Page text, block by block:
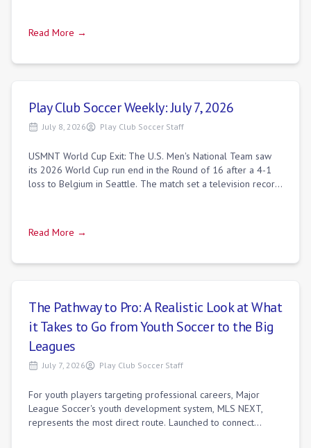
Read More →
Play Club Soccer Weekly: July 7, 2026
July 8, 2026 Play Club Soccer Staff
USMNT World Cup Exit: The U.S. Men's National Team saw
its 2026 World Cup run end in the Round of 16 after a 4-1
loss to Belgium in Seattle. The match set a television record,
Read More →
The Pathway to Pro: A Realistic Look at What
it Takes to Go from Youth Soccer to the Big
Leagues
July 7, 2026 Play Club Soccer Staff
For youth players targeting professional careers, Major
League Soccer's youth development system, MLS NEXT,
represents the most direct route. Launched to connect